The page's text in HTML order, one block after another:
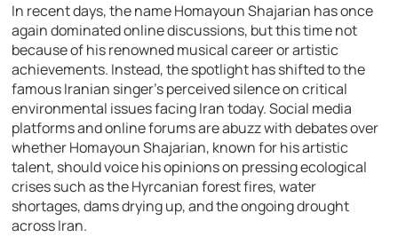
In recent days, the name Homayoun Shajarian has once
again dominated online discussions, but this time not
because of his renowned musical career or artistic
achievements. Instead, the spotlight has shifted to the
famous Iranian singer’s perceived silence on critical
environmental issues facing Iran today. Social media
platforms and online forums are abuzz with debates over
whether Homayoun Shajarian, known for his artistic
talent, should voice his opinions on pressing ecological
crises such as the Hyrcanian forest fires, water
shortages, dams drying up, and the ongoing drought
across Iran.